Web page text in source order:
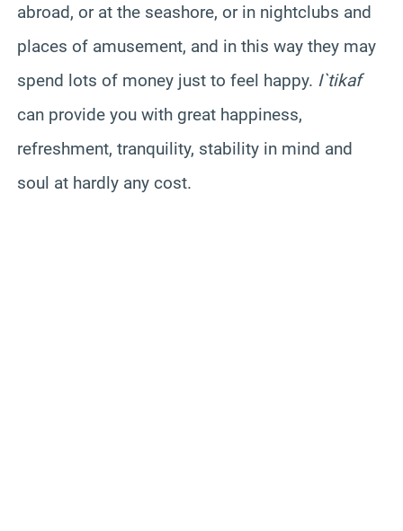
abroad, or at the seashore, or in nightclubs and
places of amusement, and in this way they may
spend lots of money just to feel happy. I`tikaf
can provide you with great happiness,
refreshment, tranquility, stability in mind and
soul at hardly any cost.